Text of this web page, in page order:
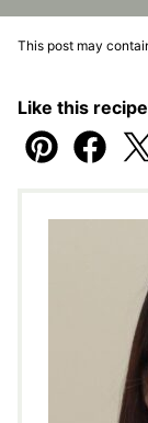
This post may
Like this
Pin